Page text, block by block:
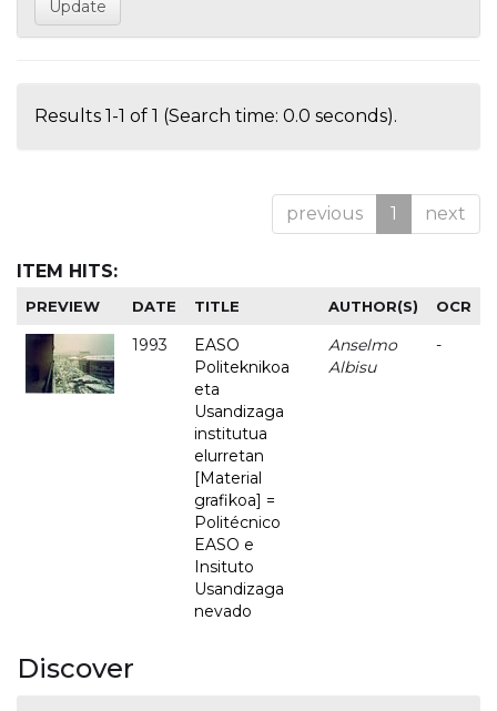
Results 1-1 of 1 (Search time: 0.0 seconds).
previous 1 next
ITEM HITS:
PREVIEW DATE TITLE AUTHOR(S) OCR
1993
EASO
Politeknikoa
eta
Usandizaga
institutua
elurretan
[Material
grafikoa] =
Politécnico
EASO e
Insituto
Usandizaga
nevado
Anselmo
Albisu
-
Discover